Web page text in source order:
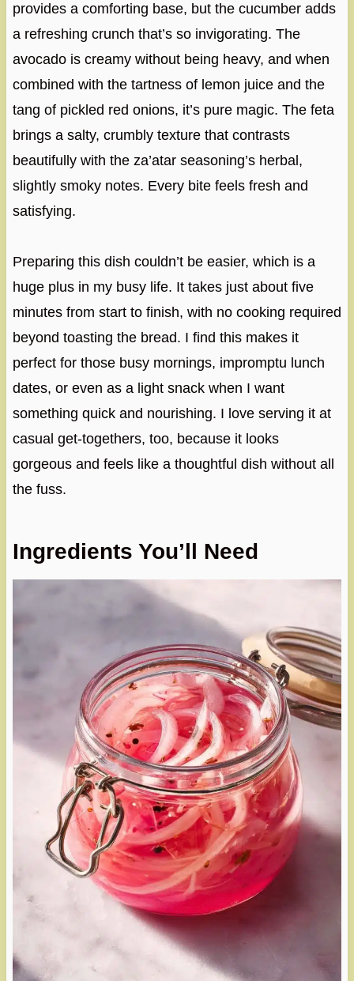
provides a comforting base, but the cucumber adds
a refreshing crunch that’s so invigorating. The
avocado is creamy without being heavy, and when
combined with the tartness of lemon juice and the
tang of pickled red onions, it’s pure magic. The feta
brings a salty, crumbly texture that contrasts
beautifully with the za’atar seasoning’s herbal,
slightly smoky notes. Every bite feels fresh and
satisfying.
Preparing this dish couldn’t be easier, which is a
huge plus in my busy life. It takes just about five
minutes from start to finish, with no cooking required
beyond toasting the bread. I find this makes it
perfect for those busy mornings, impromptu lunch
dates, or even as a light snack when I want
something quick and nourishing. I love serving it at
casual get-togethers, too, because it looks
gorgeous and feels like a thoughtful dish without all
the fuss.
Ingredients You’ll Need